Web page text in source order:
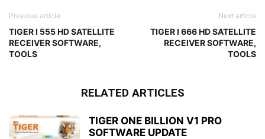
Previous article
TIGER I 555 HD SATELLITE
RECEIVER SOFTWARE,
TOOLS
Next article
TIGER I 666 HD SATELLITE
RECEIVER SOFTWARE,
TOOLS
RELATED ARTICLES
TIGER ONE BILLION V1 PRO
SOFTWARE UPDATE